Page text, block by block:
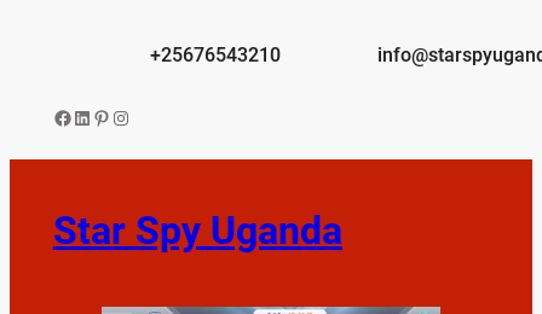
+25676543210
Facebook
LinkedIn
Pinterest
Instagram
Star Spy Uganda